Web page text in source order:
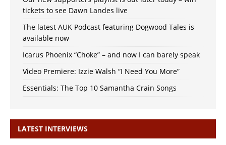
tickets to see Dawn Landes live
The latest AUK Podcast featuring Dogwood Tales is
available now
Icarus Phoenix “Choke” – and now I can barely speak
Video Premiere: Izzie Walsh “I Need You More”
Essentials: The Top 10 Samantha Crain Songs
LATEST INTERVIEWS